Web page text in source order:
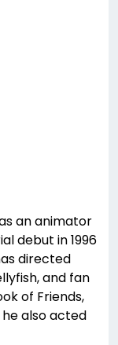
an animator
debut in 1996
directed
and fan
of Friends,
he also acted